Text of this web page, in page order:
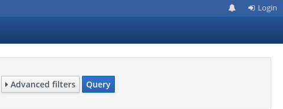
Login
Advanced filters Query